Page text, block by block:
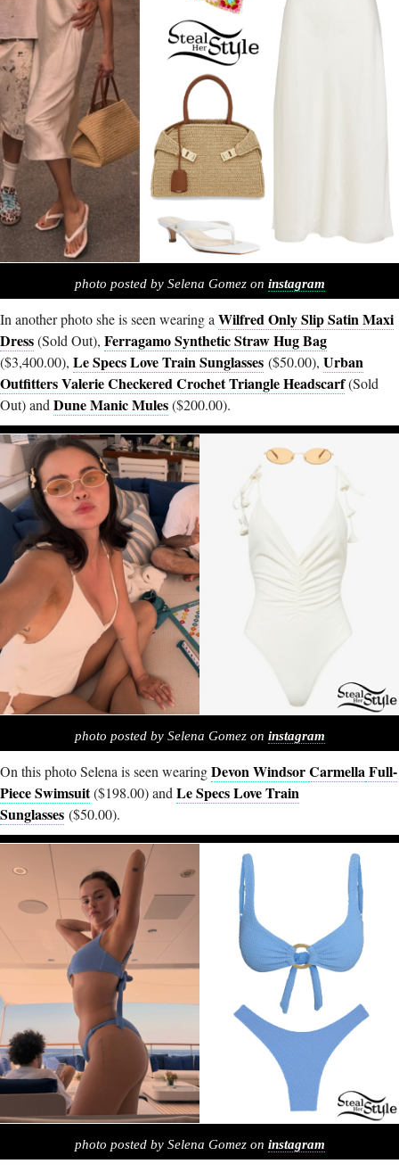
photo posted by Selena Gomez on instagram
In another photo she is seen wearing a Wilfred Only Slip Satin Maxi
Dress(Sold Out), Ferragamo Synthetic Straw Hug Bag
($3,400.00), Le Specs Love Train Sunglasses ($50.00), Urban
Outfitters Valerie Checkered Crochet Triangle Headscarf(Sold
Out) and Dune Manic Mules($200.00).
photo posted by Selena Gomez on instagram
On this photo Selena is seen wearingDevon WindsorCarmella Full-
Piece Swimsuit($198.00) and Le Specs Love Train
Sunglasses ($50.00).
photo posted by Selena Gomez on instagram